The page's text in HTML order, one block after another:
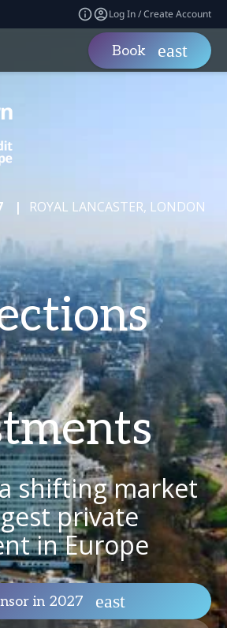
Log In / Create Account
Book
| ROYAL LANCASTER, LONDON
shifting market
private
in Europe
in 2027